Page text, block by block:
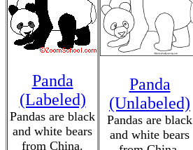
Panda
(Labeled)
Pandas are black
and white bears
from China.
Panda
(Unlabeled)
Pandas are black
and white bears